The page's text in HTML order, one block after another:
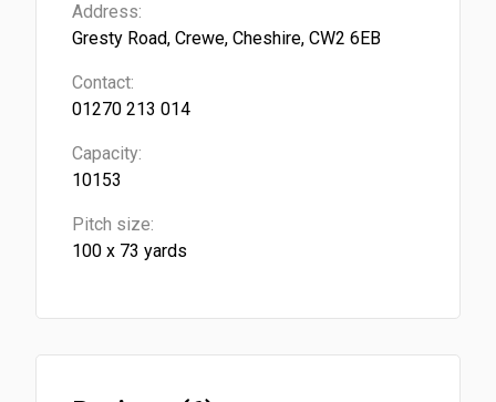
Address:
Gresty Road, Crewe, Cheshire, CW2 6EB
Contact:
01270 213 014
Capacity:
10153
Pitch size:
100 x 73 yards